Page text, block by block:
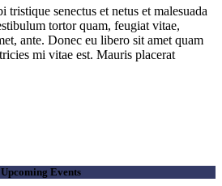
tristique senectus et netus et malesuada
tortor quam, feugiat vitae,
ante. Donec eu libero sit amet quam
mi vitae est. Mauris placerat
Upcoming Events